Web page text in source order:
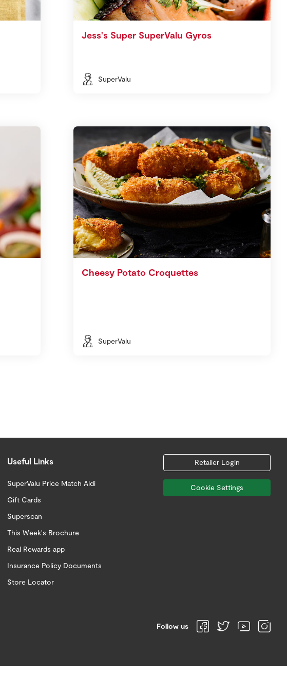
Jess's Super SuperValu Gyros
SuperValu
Cheesy Potato Croquettes
SuperValu
Useful Links
SuperValu Price Match Aldi
Gift Cards
Superscan
This Week's Brochure
Real Rewards app
Insurance Policy Documents
Store Locator
Retailer Login
Cookie Settings
Follow us